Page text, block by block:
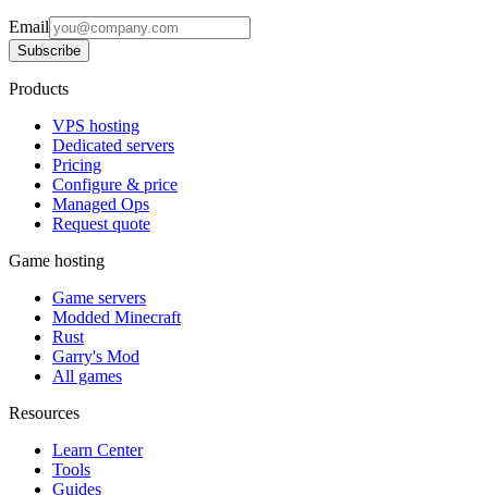
Email
Subscribe
Products
VPS hosting
Dedicated servers
Pricing
Configure & price
Managed Ops
Request quote
Game hosting
Game servers
Modded Minecraft
Rust
Garry's Mod
All games
Resources
Learn Center
Tools
Guides